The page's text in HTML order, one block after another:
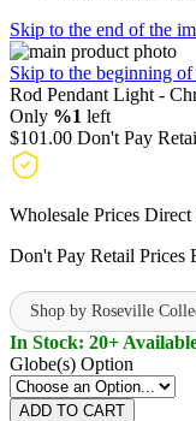
Skip to the end of the
Skip to the beginning
Rod Pendant Light -
Only %1 left
$101.00 Don't Pay
Wholesale Prices
Don't Pay Retail Prices
Shop by Roseville
In Stock: 20+
Globe(s) Option
ADD TO CART